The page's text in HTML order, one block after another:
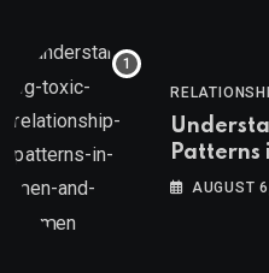
Patterns
AUGUST